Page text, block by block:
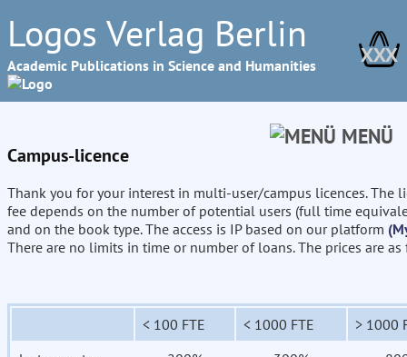
Logos Verlag Berlin
Academic Publications in Science and Humanities XXX
MENÜ
Campus-licence
Thank you for your interest in multi-user/campus licences. The
fee depends on the number of potential users (full time
and on the book type. The access is IP based on our platform
There are no limits in time or number of loans. The prices are
< 100 FTE < 1000 FTE
> 1000